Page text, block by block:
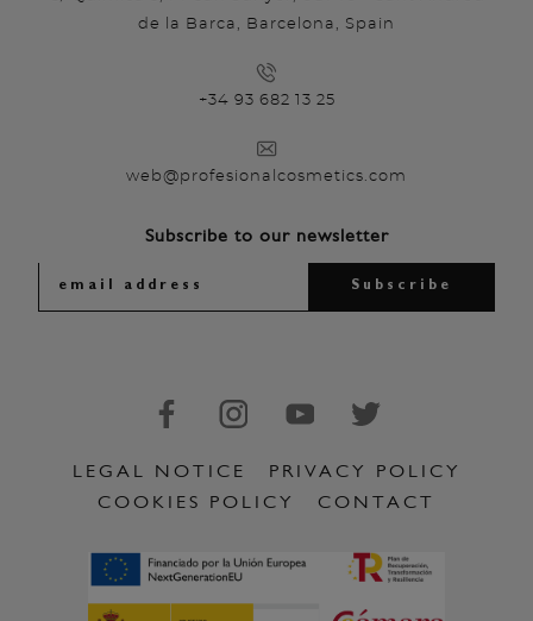
de la Barca, Barcelona, Spain
+34 93 682 13 25
web@profesionalcosmetics.com
Subscribe to our newsletter
LEGAL NOTICE
PRIVACY POLICY
COOKIES POLICY
CONTACT